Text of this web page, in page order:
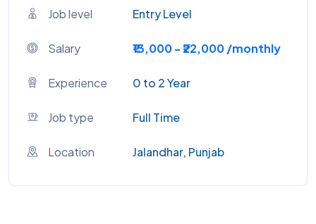
Job level Entry Level
Salary ₹13,000 - ₹22,000 /monthly
Experience 0 to 2 Year
Job type Full Time
Location Jalandhar, Punjab